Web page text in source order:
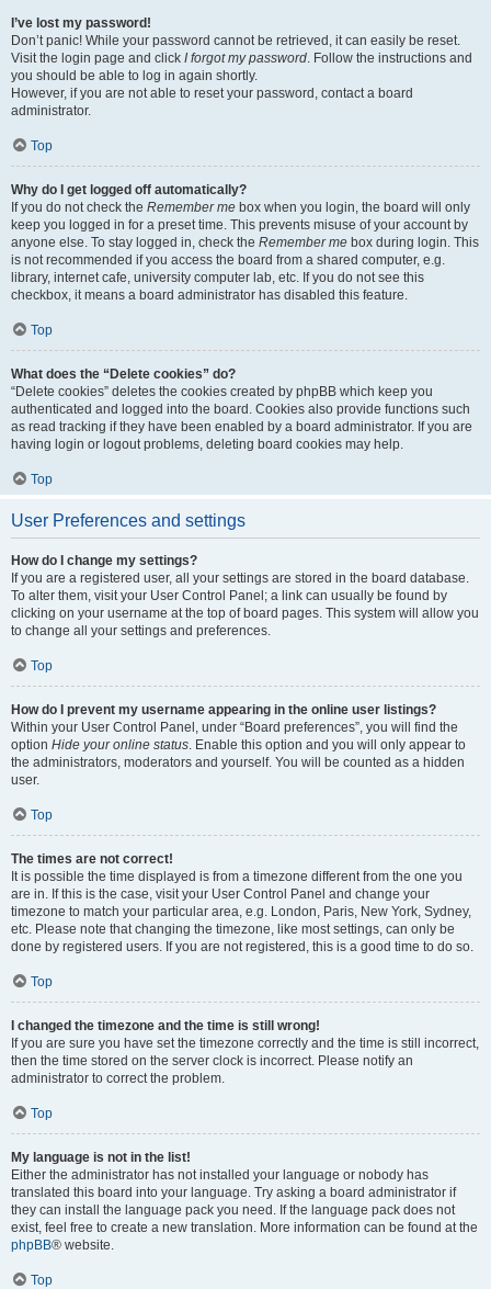
I’ve lost my password!
Don’t panic! While your password cannot be retrieved, it can easily be reset.
Visit the login page and click I forgot my password. Follow the instructions and
you should be able to log in again shortly.
However, if you are not able to reset your password, contact a board
administrator.
Top
Why do I get logged off automatically?
If you do not check the Remember me box when you login, the board will only
keep you logged in for a preset time. This prevents misuse of your account by
anyone else. To stay logged in, check the Remember me box during login. This
is not recommended if you access the board from a shared computer, e.g.
library, internet cafe, university computer lab, etc. If you do not see this
checkbox, it means a board administrator has disabled this feature.
Top
What does the “Delete cookies” do?
“Delete cookies” deletes the cookies created by phpBB which keep you
authenticated and logged into the board. Cookies also provide functions such
as read tracking if they have been enabled by a board administrator. If you are
having login or logout problems, deleting board cookies may help.
Top
User Preferences and settings
How do I change my settings?
If you are a registered user, all your settings are stored in the board database.
To alter them, visit your User Control Panel; a link can usually be found by
clicking on your username at the top of board pages. This system will allow you
to change all your settings and preferences.
Top
How do I prevent my username appearing in the online user listings?
Within your User Control Panel, under “Board preferences”, you will find the
option Hide your online status. Enable this option and you will only appear to
the administrators, moderators and yourself. You will be counted as a hidden
user.
Top
The times are not correct!
It is possible the time displayed is from a timezone different from the one you
are in. If this is the case, visit your User Control Panel and change your
timezone to match your particular area, e.g. London, Paris, New York, Sydney,
etc. Please note that changing the timezone, like most settings, can only be
done by registered users. If you are not registered, this is a good time to do so.
Top
I changed the timezone and the time is still wrong!
If you are sure you have set the timezone correctly and the time is still incorrect,
then the time stored on the server clock is incorrect. Please notify an
administrator to correct the problem.
Top
My language is not in the list!
Either the administrator has not installed your language or nobody has
translated this board into your language. Try asking a board administrator if
they can install the language pack you need. If the language pack does not
exist, feel free to create a new translation. More information can be found at the
phpBB® website.
Top